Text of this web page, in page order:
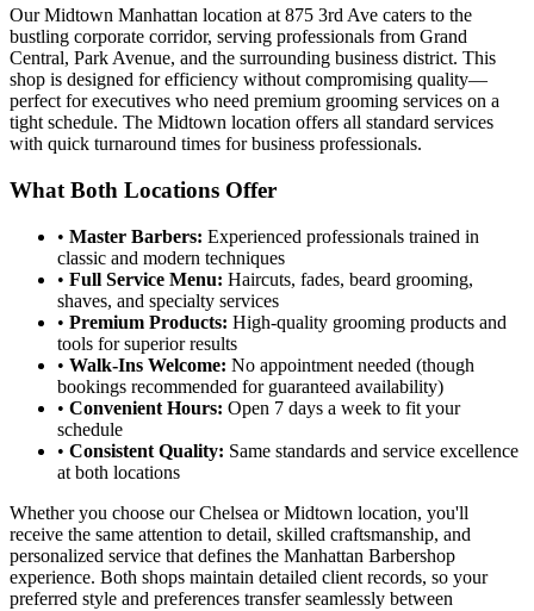
Our Midtown Manhattan location at 875 3rd Ave caters to the
bustling corporate corridor, serving professionals from Grand
Central, Park Avenue, and the surrounding business district. This
shop is designed for efficiency without compromising quality—
perfect for executives who need premium grooming services on a
tight schedule. The Midtown location offers all standard services
with quick turnaround times for business professionals.
What Both Locations Offer
• Master Barbers: Experienced professionals trained in
classic and modern techniques
• Full Service Menu: Haircuts, fades, beard grooming,
shaves, and specialty services
• Premium Products: High-quality grooming products and
tools for superior results
• Walk-Ins Welcome: No appointment needed (though
bookings recommended for guaranteed availability)
• Convenient Hours: Open 7 days a week to fit your
schedule
• Consistent Quality: Same standards and service excellence
at both locations
Whether you choose our Chelsea or Midtown location, you'll
receive the same attention to detail, skilled craftsmanship, and
personalized service that defines the Manhattan Barbershop
experience. Both shops maintain detailed client records, so your
preferred style and preferences transfer seamlessly between